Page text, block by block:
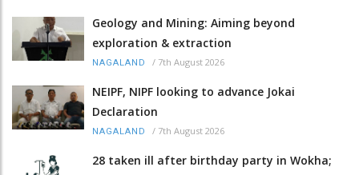
Geology and Mining: Aiming beyond
exploration & extraction
NAGALAND / 7th August 2026
NEIPF, NIPF looking to advance Jokai
Declaration
NAGALAND / 7th August 2026
28 taken ill after birthday party in Wokha;